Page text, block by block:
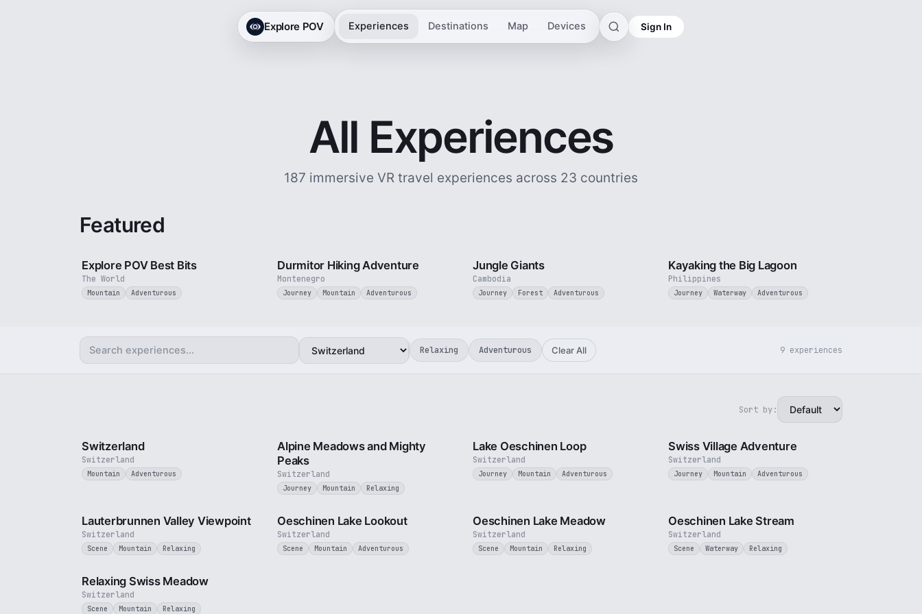
Explore POV Experiences Destinations Map Devices Sign In
All Experiences
187 immersive VR travel experiences across 23 countries
Featured
The World
Explore POV Best Bits
Mountain Adventurous
Montenegro
Durmitor Hiking Adventure
Journey Mountain Adventurous
Cambodia
Jungle Giants
Journey Forest Adventurous
Philippines
Kayaking the Big Lagoon
Journey Waterway Adventurous
Relaxing Adventurous Clear All 9 experiences
Sort by:
Switzerland
Switzerland
Mountain Adventurous Switzerland
Alpine Meadows and Mighty
Peaks
Journey Mountain Relaxing
Switzerland
Lake Oeschinen Loop
Journey Mountain Adventurous
5 min
Switzerland
Swiss Village Adventure
Journey Mountain Adventurous
Switzerland
Lauterbrunnen Valley Viewpoint
Scene Mountain Relaxing
Switzerland
Oeschinen Lake Lookout
Scene Mountain Adventurous
Switzerland
Oeschinen Lake Meadow
Scene Mountain Relaxing
Switzerland
Oeschinen Lake Stream
Scene Waterway Relaxing
Switzerland
Relaxing Swiss Meadow
Scene Mountain Relaxing